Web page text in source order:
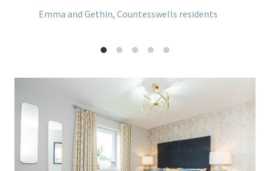
Emma and Gethin, Countesswells residents